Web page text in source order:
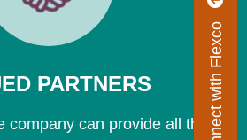
Connect with Flexco
PARTNERS
company can provide all the